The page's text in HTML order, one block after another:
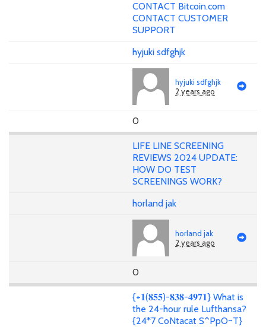
CONTACT Bitcoin.com
CONTACT CUSTOMER
SUPPORT
hyjuki sdfghjk
hyjuki sdfghjk
2 years ago
0
LIFE LINE SCREENING
REVIEWS 2024 UPDATE:
HOW DO TEST
SCREENINGS WORK?
horland jak
horland jak
2 years ago
0
{+𝟏(𝟖𝟓𝟓)-𝟖𝟑𝟖-𝟒𝟗𝟕𝟏} What is
the 24-hour rule Lufthansa?
{24*7 CoNtacat S^PpO~T}